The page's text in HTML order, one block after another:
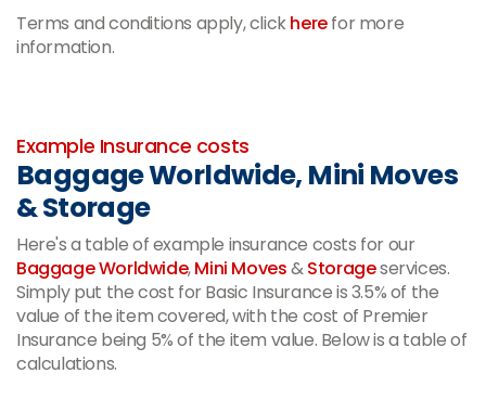
Terms and conditions apply, clickherefor more
information.
Example Insurance costs
Baggage Worldwide, Mini Moves
& Storage
Here's a table of example insurance costs for our
Baggage Worldwide,Mini Moves&Storageservices.
Simply put the cost for Basic Insurance is 3.5% of the
value of the item covered, with the cost of Premier
Insurance being 5% of the item value. Below is a table of
calculations.